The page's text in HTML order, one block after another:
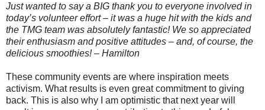
Just wanted to say a BIG thank you to everyone involved in
today’s volunteer effort – it was a huge hit with the kids and
the TMG team was absolutely fantastic! We so appreciated
their enthusiasm and positive attitudes – and, of course, the
delicious smoothies! – Hamilton
These community events are where inspiration meets
activism. What results is even great commitment to giving
back. This is also why I am optimistic that next year will